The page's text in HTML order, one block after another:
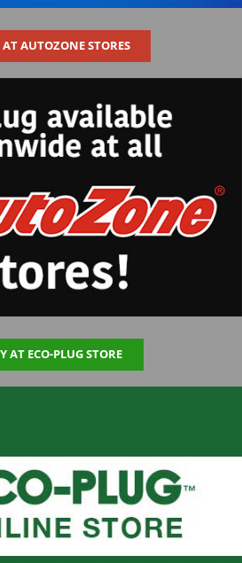
AUTOZONE STORES
AT ECO-PLUG STORE